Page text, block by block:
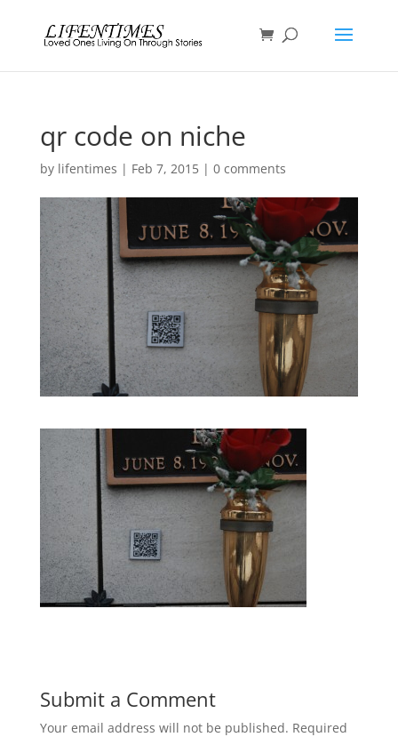
qr code on niche
by lifentimes | Feb 7, 2015| 0 comments
Submit a Comment
Your email address will not be published. Required